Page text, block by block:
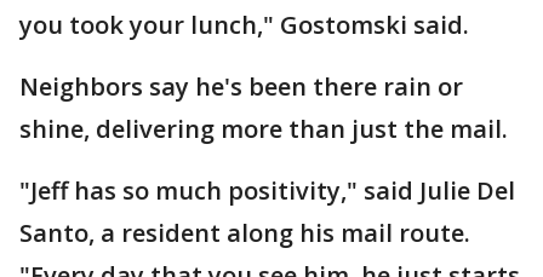
you took your lunch," Gostomski said.
Neighbors say he's been there rain or
shine, delivering more than just the mail.
"Jeff has so much positivity," said Julie Del
Santo, a resident along his mail route.